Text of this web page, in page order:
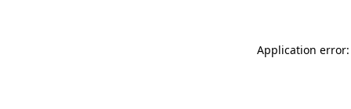
Application